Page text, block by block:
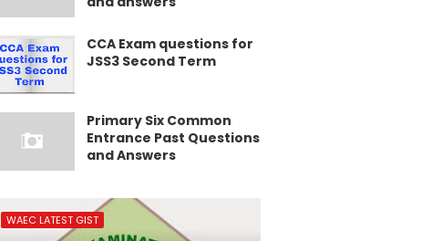
CCA Exam questions for
JSS3 Second Term
Primary Six Common
Entrance Past Questions
and Answers
WAEC LATEST GIST